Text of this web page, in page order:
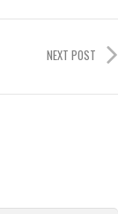
NEXT POST